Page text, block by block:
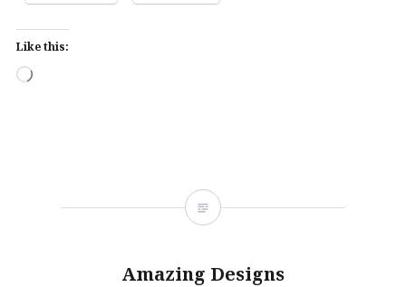
Like this:
Loading…
Amazing Designs